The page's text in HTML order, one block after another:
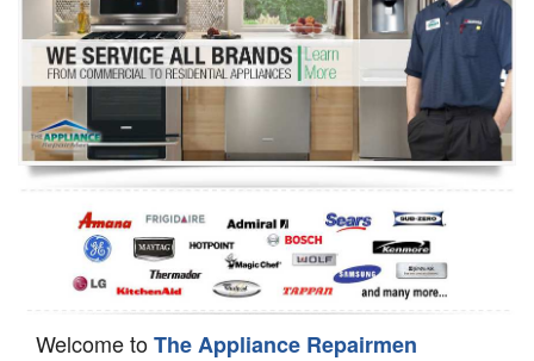
Dryer Repair
Refrigerator Repair
Oven Repair
Dishwasher Repair
Welcome toThe Appliance Repairmen